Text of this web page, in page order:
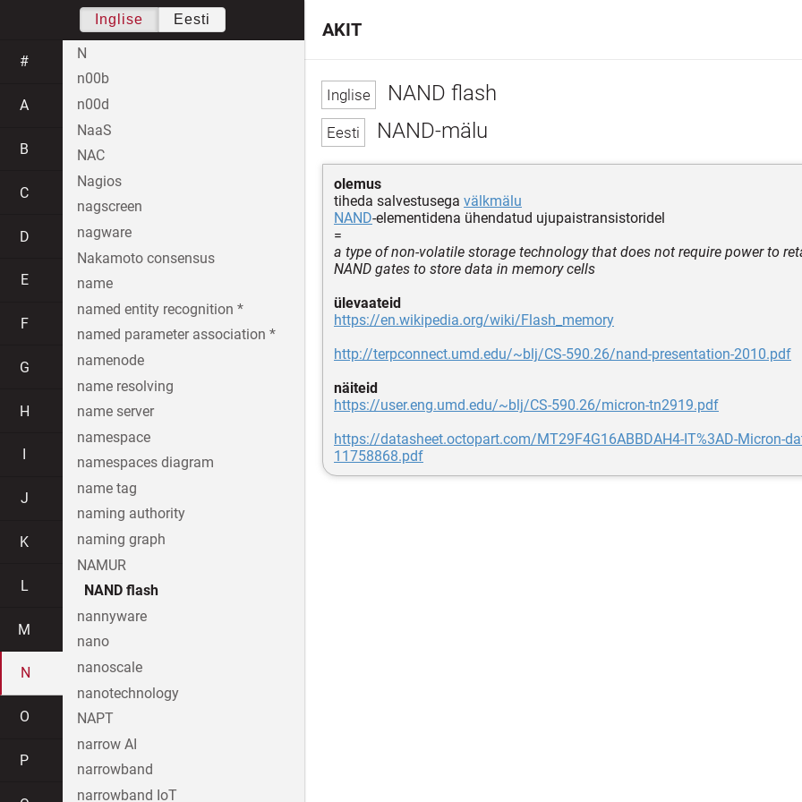
NAND flash
NAND-mälu
olemus
tiheda salvestusega välkmälu
NAND-elementidena ühendatud ujupaistransistoridel
=
a type of non-volatile storage technology that does not require power to
NAND gates to store data in memory cells
ülevaateid
https://en.wikipedia.org/wiki/Flash_memory
http://terpconnect.umd.edu/~blj/CS-590.26/nand-presentation-2010.pdf
näiteid
https://user.eng.umd.edu/~blj/CS-590.26/micron-tn2919.pdf
https://datasheet.octopart.com/MT29F4G16ABBDAH4-IT%3AD-Micron-
11758868.pdf
AKIT
Inglise Eesti
#
A
B
C
D
E
F
G
H
J
K
L
M
N
O
P
N
n00b
n00d
NaaS
NAC
Nagios
nagscreen
nagware
Nakamoto consensus
name
named entity recognition *
named parameter association *
namenode
name resolving
name server
namespace
namespaces diagram
name tag
naming authority
naming graph
NAMUR
NAND flash
nannyware
nano
nanoscale
nanotechnology
NAPT
narrow AI
narrowband
narrowband IoT